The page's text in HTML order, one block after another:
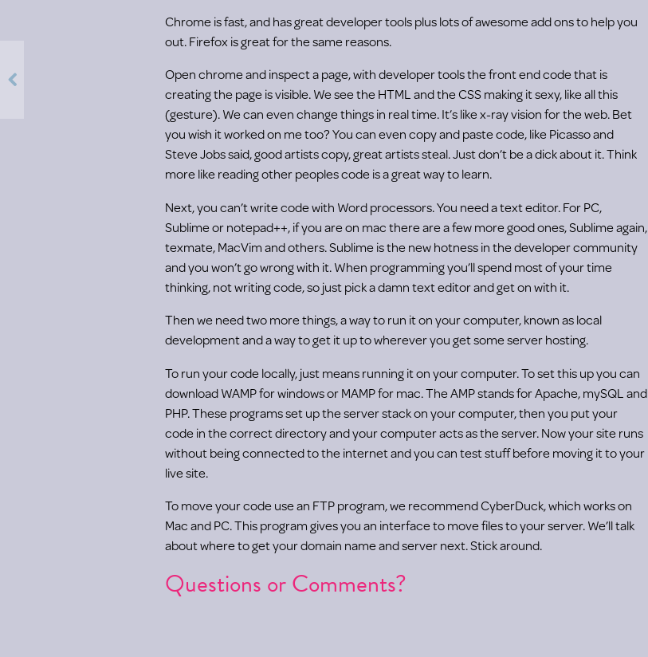
Chrome is fast, and has great developer tools plus lots of awesome add ons to help you
out. Firefox is great for the same reasons.
Open chrome and inspect a page, with developer tools the front end code that is
creating the page is visible. We see the HTML and the CSS making it sexy, like all this
(gesture). We can even change things in real time. It’s like x-ray vision for the web. Bet
you wish it worked on me too? You can even copy and paste code, like Picasso and
Steve Jobs said, good artists copy, great artists steal. Just don’t be a dick about it. Think
more like reading other peoples code is a great way to learn.
Next, you can’t write code with Word processors. You need a text editor. For PC,
Sublime or notepad++, if you are on mac there are a few more good ones, Sublime again,
texmate, MacVim and others. Sublime is the new hotness in the developer community
and you won’t go wrong with it. When programming you’ll spend most of your time
thinking, not writing code, so just pick a damn text editor and get on with it.
Then we need two more things, a way to run it on your computer, known as local
development and a way to get it up to wherever you get some server hosting.
To run your code locally, just means running it on your computer. To set this up you can
download WAMP for windows or MAMP for mac. The AMP stands for Apache, mySQL and
PHP. These programs set up the server stack on your computer, then you put your
code in the correct directory and your computer acts as the server. Now your site runs
without being connected to the internet and you can test stuff before moving it to your
live site.
To move your code use an FTP program, we recommend CyberDuck, which works on
Mac and PC. This program gives you an interface to move files to your server. We’ll talk
about where to get your domain name and server next. Stick around.
Questions or Comments?